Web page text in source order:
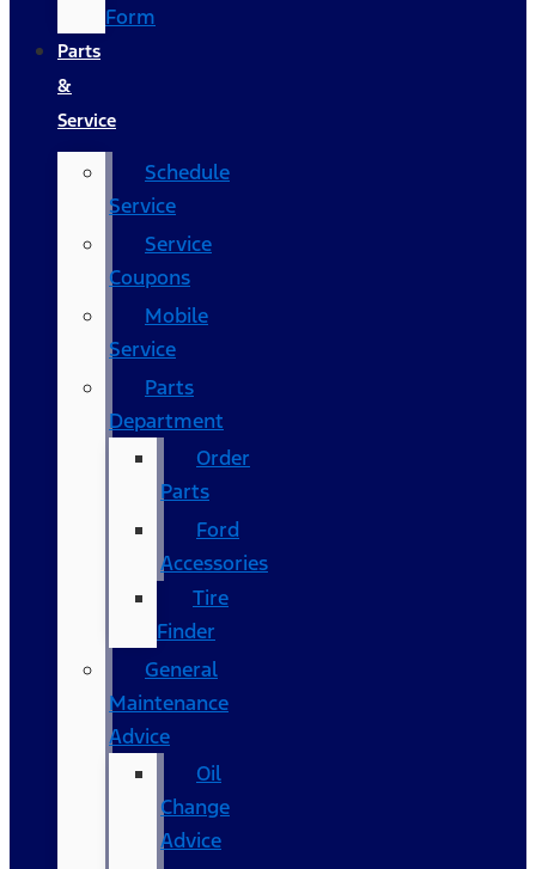
Form
Parts
&
Service
Schedule
Service
Service
Coupons
Mobile
Service
Parts
Department
Order
Parts
Ford
Accessories
Tire
Finder
General
Maintenance
Advice
Oil
Change
Advice